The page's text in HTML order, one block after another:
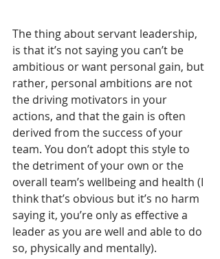
The thing about servant leadership,
is that it’s not saying you can’t be
ambitious or want personal gain, but
rather, personal ambitions are not
the driving motivators in your
actions, and that the gain is often
derived from the success of your
team. You don’t adopt this style to
the detriment of your own or the
overall team’s wellbeing and health (I
think that’s obvious but it’s no harm
saying it, you’re only as effective a
leader as you are well and able to do
so, physically and mentally).